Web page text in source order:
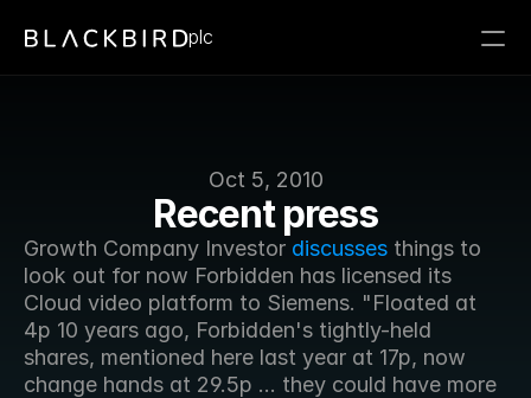
Oct 5, 2010
Recent press
Growth Company Investor discusses things to
look out for now Forbidden has licensed its
Cloud video platform to Siemens. "Floated at
4p 10 years ago, Forbidden's tightly-held
shares, mentioned here last year at 17p, now
change hands at 29.5p ... they could have more
plc